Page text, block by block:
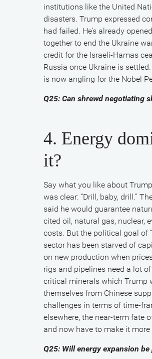
institutions like the United
disasters. Trump expressed
had failed. He’s already
together to end the Ukraine
credit for the Israeli-Hamas
Russia once Ukraine is
is now angling for the Nobel
Q25: Can shrewd negotiating
4. Energy
it?
Say what you like about
was clear: “Drill, baby, drill.”
said he would guarantee
cited oil, natural gas, nuclear,
costs. But the political goal of
sector has been starved of
on new production when
rigs and pipelines need a lot
critical minerals which Trump
themselves from Chinese
challenges in terms of time-
elsewhere, the near-term fate
and now have to make it
Q25: Will energy expansion